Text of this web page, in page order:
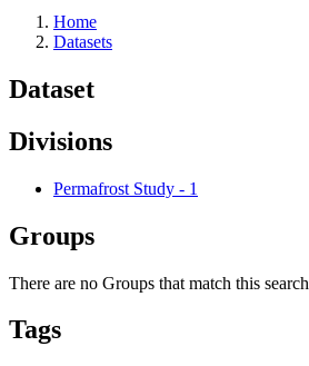
Home
Datasets
Dataset
Divisions
Permafrost Study - 1
Groups
There are no Groups that match this search
Tags